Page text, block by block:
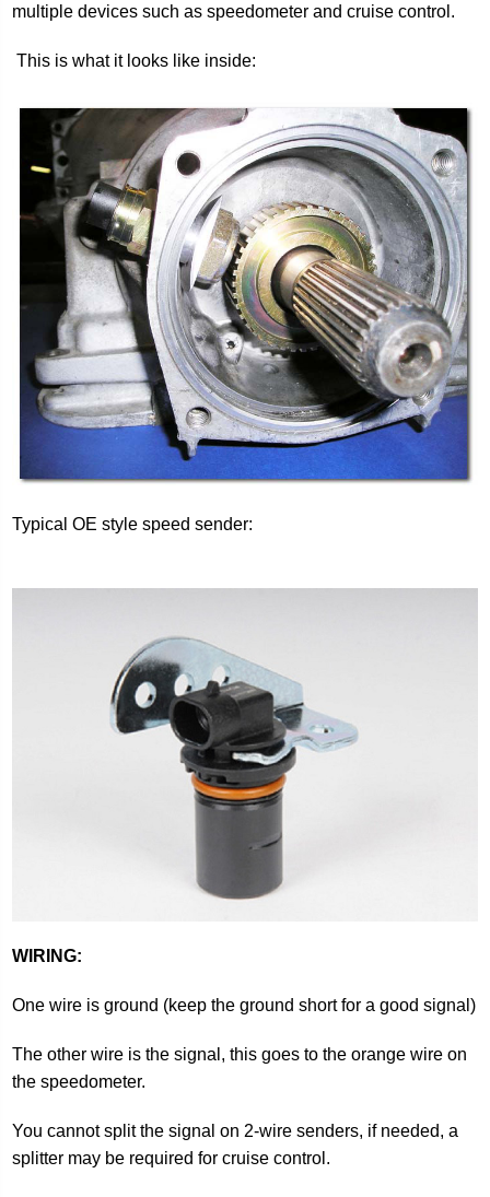
multiple devices such as speedometer and cruise control.
This is what it looks like inside:
Typical OE style speed sender:
WIRING:
One wire is ground (keep the ground short for a good signal)
The other wire is the signal, this goes to the orange wire on
the speedometer.
You cannot split the signal on 2-wire senders, if needed, a
splitter may be required for cruise control.